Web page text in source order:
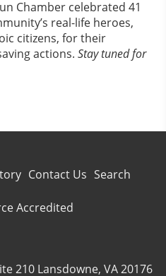
Chamber celebrated 41
real-life heroes,
citizens, for their
actions. Stay tuned for
Contact Us Search
210 Lansdowne, VA 20176